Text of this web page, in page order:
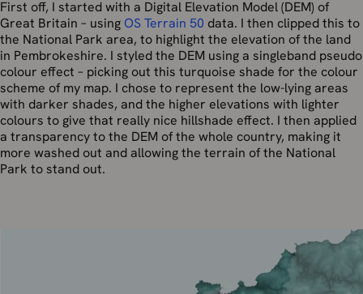
First off, I started with a Digital Elevation Model (DEM) of
Great Britain – using OS Terrain 50 data. I then clipped this to
the National Park area, to highlight the elevation of the land
in Pembrokeshire. I styled the DEM using a singleband pseudo
colour effect – picking out this turquoise shade for the colour
scheme of my map. I chose to represent the low-lying areas
with darker shades, and the higher elevations with lighter
colours to give that really nice hillshade effect. I then applied
a transparency to the DEM of the whole country, making it
more washed out and allowing the terrain of the National
Park to stand out.